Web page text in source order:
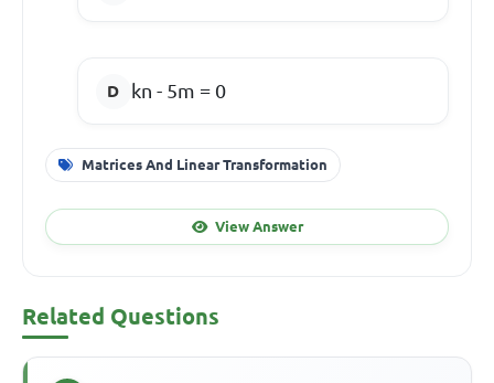
kn - 5m = 0
Matrices And Linear Transformation
View Answer
Related Questions